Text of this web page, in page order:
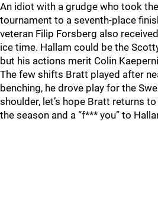
An idiot with a grudge who took
tournament to a seventh-place
veteran Filip Forsberg also
ice time. Hallam could be the
but his actions merit Colin
The few shifts Bratt played after
benching, he drove play for the
shoulder, let’s hope Bratt returns
the season and a “f*** you” to